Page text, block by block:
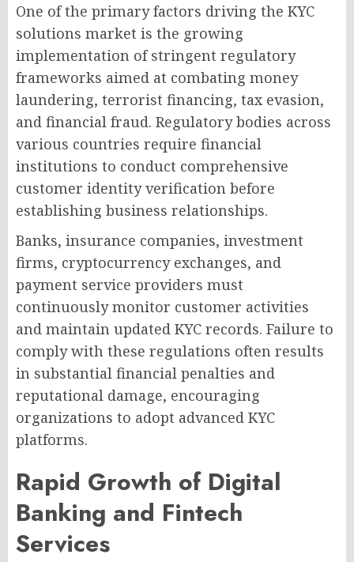
One of the primary factors driving the KYC
solutions market is the growing
implementation of stringent regulatory
frameworks aimed at combating money
laundering, terrorist financing, tax evasion,
and financial fraud. Regulatory bodies across
various countries require financial
institutions to conduct comprehensive
customer identity verification before
establishing business relationships.
Banks, insurance companies, investment
firms, cryptocurrency exchanges, and
payment service providers must
continuously monitor customer activities
and maintain updated KYC records. Failure to
comply with these regulations often results
in substantial financial penalties and
reputational damage, encouraging
organizations to adopt advanced KYC
platforms.
Rapid Growth of Digital
Banking and Fintech
Services